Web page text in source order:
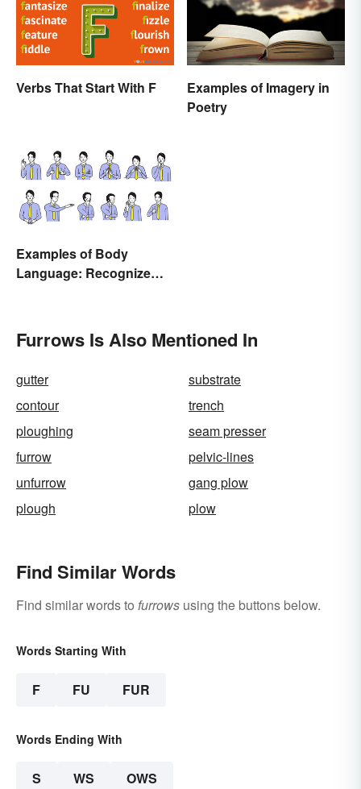
Verbs That Start With F
Examples of Imagery in
Poetry
Examples of Body
Language: Recognize
Furrows Is Also Mentioned In
gutter
substrate
contour
trench
ploughing
seam presser
furrow
pelvic-lines
unfurrow
gang plow
plough
plow
Find Similar Words
Find similar words to furrows using the buttons below.
Words Starting With
F FU FUR
Words Ending With
S WS OWS